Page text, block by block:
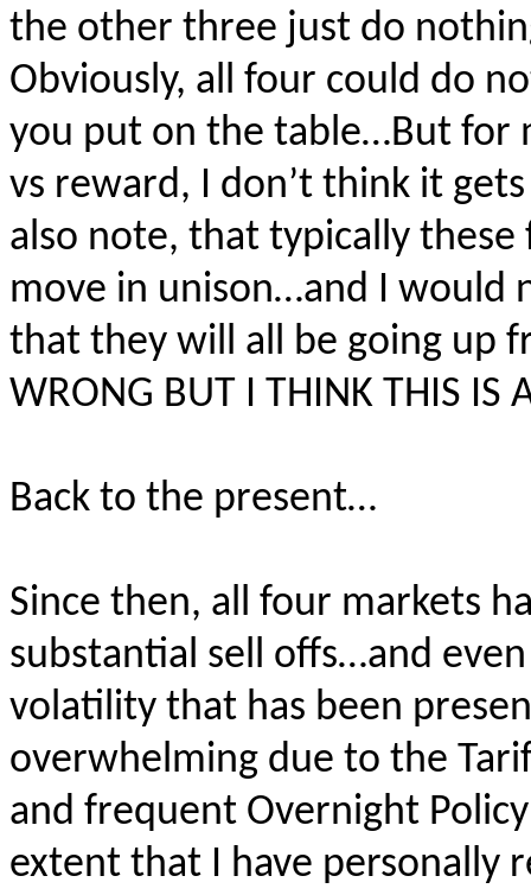
the other three just do
Obviously, all four could do
you put on the table…But for
vs reward, I don’t think it
also note, that typically
move in unison…and I would
that they will all be going up
WRONG BUT I THINK THIS IS
Back to the present…
Since then, all four markets
substantial sell offs…and
volatility that has been
overwhelming due to the
and frequent Overnight
extent that I have personally